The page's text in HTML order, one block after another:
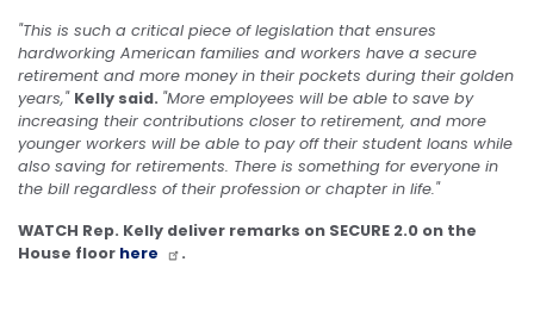
"This is such a critical piece of legislation that ensures
hardworking American families and workers have a secure
retirement and more money in their pockets during their golden
years," Kelly said. "More employees will be able to save by
increasing their contributions closer to retirement, and more
younger workers will be able to pay off their student loans while
also saving for retirements. There is something for everyone in
the bill regardless of their profession or chapter in life."
WATCH Rep. Kelly deliver remarks on SECURE 2.0 on the
House floor here .